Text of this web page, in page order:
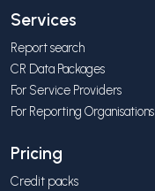
Services
Report search
CR Data Packages
For Service Providers
For Reporting Organisations
Pricing
Credit packs